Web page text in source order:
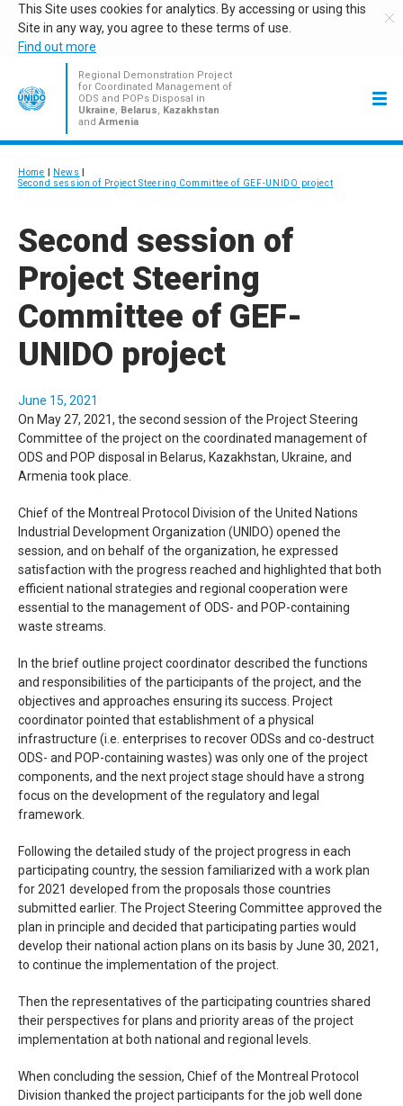
This Site uses cookies for analytics. By accessing or using this
Site in any way, you agree to these terms of use.
Find out more
Regional Demonstration Project
for Coordinated Management of
ODS and POPs Disposal in
Ukraine, Belarus, Kazakhstan
andArmenia
Home
News
Second session of Project Steering Committee of GEF-UNIDO project
Second session of
Project Steering
Committee of GEF-
UNIDO project
June 15, 2021
On May 27, 2021, the second session of the Project Steering
Committee of the project on the coordinated management of
ODS and POP disposal in Belarus, Kazakhstan, Ukraine, and
Armenia took place.
Chief of the Montreal Protocol Division of the United Nations
Industrial Development Organization (UNIDO) opened the
session, and on behalf of the organization, he expressed
satisfaction with the progress reached and highlighted that both
efficient national strategies and regional cooperation were
essential to the management ofODS- and POP-containing
waste streams.
In the brief outline project coordinator described the functions
and responsibilities of the participants of the project, and the
objectives and approaches ensuring its success. Project
coordinator pointed that establishment of a physical
infrastructure (i.e. enterprises to recoverODSs and co-destruct
ODS- and POP-containing wastes) was only one of the project
components, and the next project stage should have a strong
focus on the development of the regulatory and legal
framework.
Following the detailed study of the project progress in each
participating country, the session familiarized with a work plan
for 2021 developed from the proposals those countries
submitted earlier. The Project Steering Committee approved the
plan in principle and decided that participating parties would
develop their national action plans on its basis by June 30, 2021,
to continue the implementation of the project.
Then the representatives of the participating countries shared
their perspectives for plans and priority areas of the project
implementation at both national and regional levels.
When concluding the session, Chief of the Montreal Protocol
Division thanked the project participants for the job well done